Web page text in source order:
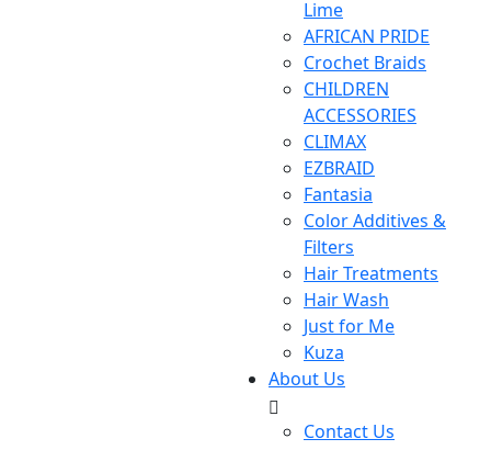
Lime
AFRICAN PRIDE
Crochet Braids
CHILDREN
ACCESSORIES
CLIMAX
EZBRAID
Fantasia
Color Additives &
Filters
Hair Treatments
Hair Wash
Just for Me
Kuza
About Us
Contact Us